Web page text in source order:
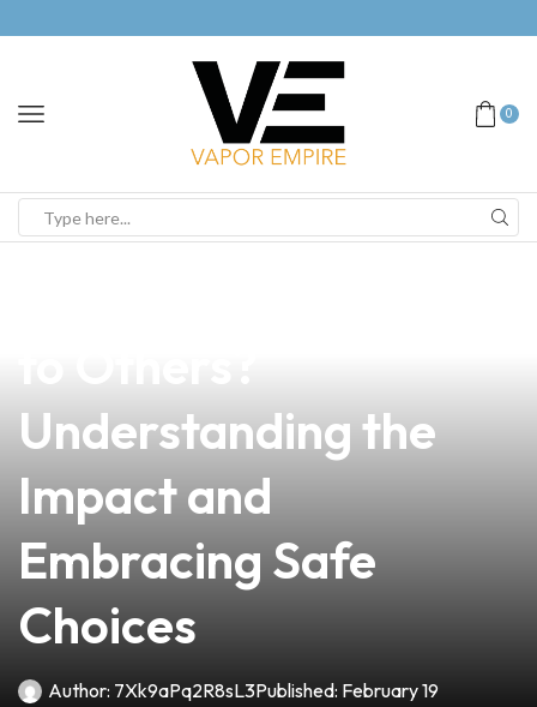
0
Understanding the
Impact and
Embracing Safe
Choices
Author: 7Xk9aPq2R8sL3Published: February 19